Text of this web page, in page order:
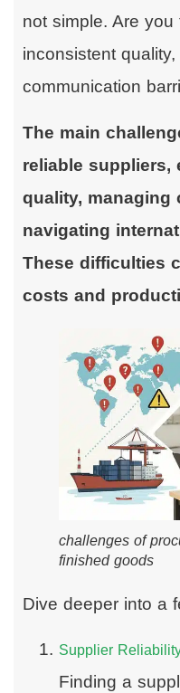
not simple. Are
inconsistent
communication
The main
reliable suppliers,
quality, managing
navigating
These difficulties
costs and
challenges of
finished goods
Dive deeper into a
Supplier
Finding a